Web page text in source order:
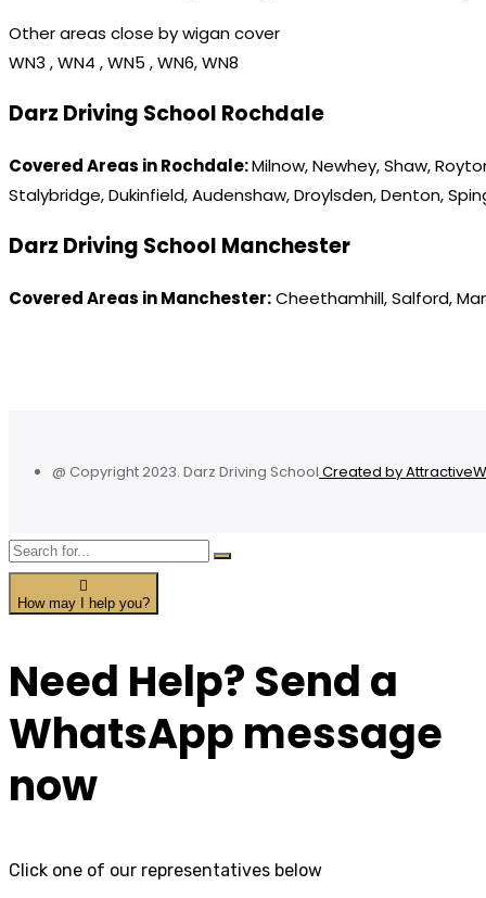
Other areas close by wigan cover
WN3 , WN4 , WN5 , WN6, WN8
Darz Driving School Rochdale
Covered Areas in Rochdale:Milnow, Newhey, Shaw,
Stalybridge, Dukinfield, Audenshaw, Droylsden, Denton,
Darz Driving School Manchester
Covered Areas in Manchester:Cheethamhill, Salford,
@ Copyright 2023. Darz Driving School Created by
How may I help you?
Need Help? Send a
WhatsApp message
now
Click one of our representatives below